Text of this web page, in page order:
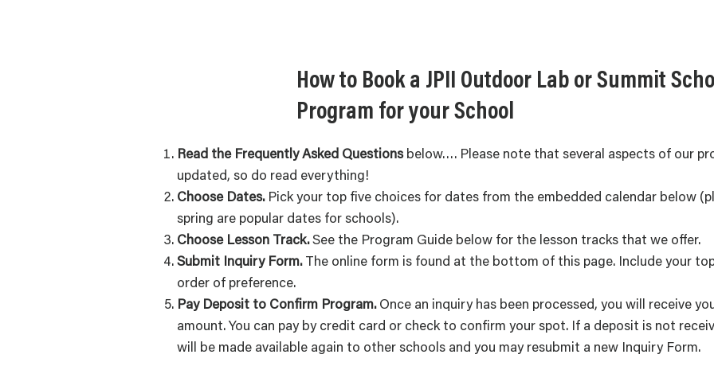
How to Book a JPII Outdoor Lab or Summit
Program for your School
Read the Frequently Asked Questionsbelow…. Please note that several aspects of our
updated, so do read everything!
Choose Dates.Pick your top five choices for dates from the embedded calendar below
spring are popular dates for schools).
Choose Lesson Track.See the Program Guide below for the lesson tracks that we offer.
Submit Inquiry Form.The online form is found at the bottom of this page. Include your
order of preference.
Pay Deposit to Confirm Program.Once an inquiry has been processed, you will receive
amount. You can pay by credit card or check to confirm your spot. If a deposit is not
will be made available again to other schools and you may resubmit a new Inquiry Form.